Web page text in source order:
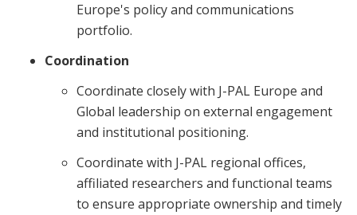
Europe's policy and communications
portfolio.
Coordination
Coordinate closely with J-PAL Europe and
Global leadership on external engagement
and institutional positioning.
Coordinate with J-PAL regional offices,
affiliated researchers and functional teams
to ensure appropriate ownership and timely